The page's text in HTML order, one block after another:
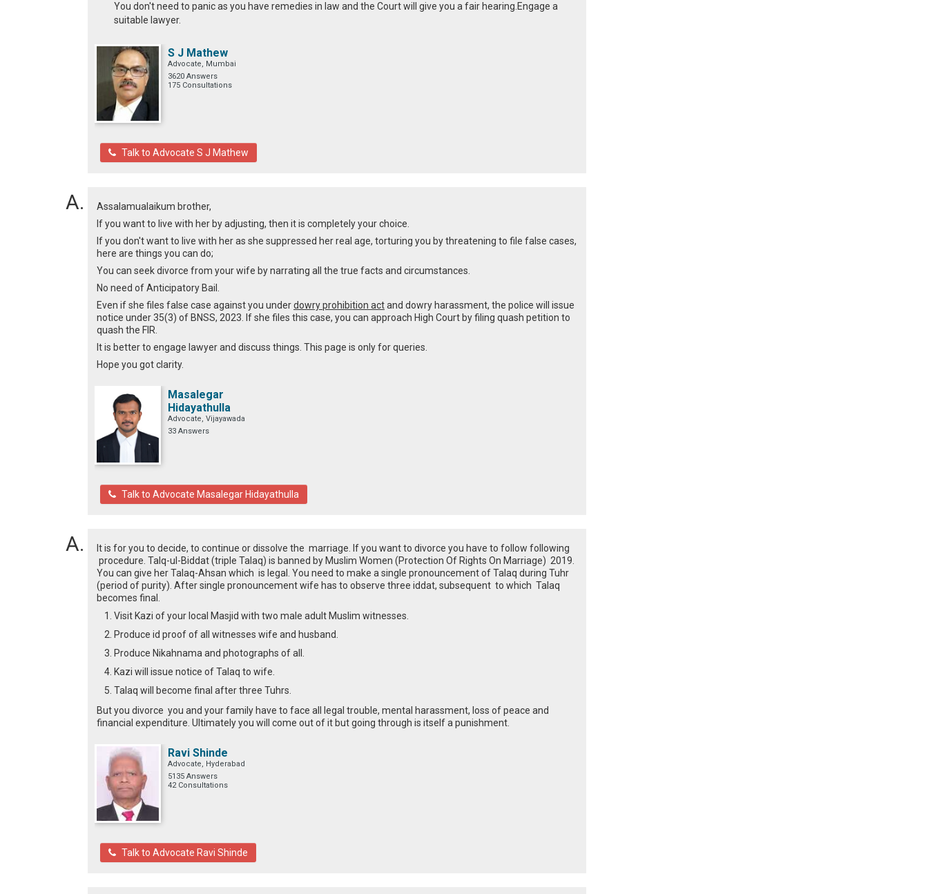
You don't need to panic as you have remedies in law and the Court will give you a fair hearing.Engage a
suitable lawyer.
S J Mathew
Advocate, Mumbai
3620 Answers
175 Consultations
Talk to Advocate S J Mathew
Assalamualaikum brother,
If you want to live with her by adjusting, then it is completely your choice.
If you don't want to live with her as she suppressed her real age, torturing you by threatening to file false cases,
here are things you can do;
You can seek divorce from your wife by narrating all the true facts and circumstances.
No need of Anticipatory Bail.
Even if she files false case against you underdowry prohibition actand dowry harassment, the police will issue
notice under 35(3) of BNSS, 2023. If she files this case, you can approach High Court by filing quash petition to
quash the FIR.
It is better to engage lawyer and discuss things. This page is only for queries.
Hope you got clarity.
Masalegar
Hidayathulla
Advocate, Vijayawada
33 Answers
Talk to Advocate Masalegar Hidayathulla
It is for you to decide, to continue or dissolve the marriage. If you want to divorce you have to follow following
procedure. Talq-ul-Biddat (triple Talaq) is banned by Muslim Women (Protection Of Rights On Marriage) 2019.
You can give her Talaq-Ahsan which is legal. You need to make a single pronouncement of Talaq during Tuhr
(period of purity). After single pronouncement wife has to observe three iddat, subsequent to which Talaq
becomes final.
Visit Kazi of your local Masjid with two male adult Muslim witnesses.
Produce id proof of all witnesses wife and husband.
Produce Nikahnama and photographs of all.
Kazi will issue notice of Talaq to wife.
Talaq will become final after three Tuhrs.
But you divorce you and your family have to face all legal trouble, mental harassment, loss of peace and
financial expenditure. Ultimately you will come out of it but going through is itself a punishment.
Ravi Shinde
Advocate, Hyderabad
5135 Answers
42 Consultations
Talk to Advocate Ravi Shinde